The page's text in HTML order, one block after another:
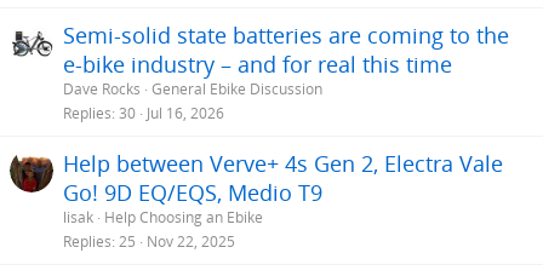
Semi-solid state batteries are coming to the
e-bike industry – and for real this time
Dave Rocks General Ebike Discussion
Replies 30 Jul 16, 2026
Help between Verve+ 4s Gen 2, Electra Vale
Go! 9D EQ/EQS, Medio T9
lisak Help Choosing an Ebike
Replies 25 Nov 22, 2025